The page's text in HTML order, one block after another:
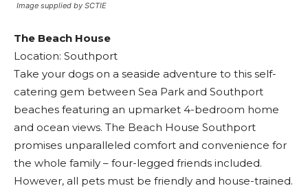
Image supplied by SCTIE
The Beach House
Location: Southport
Take your dogs on a seaside adventure to this self-
catering gem between Sea Park and Southport
beaches featuring an upmarket 4-bedroom home
and ocean views. The Beach House Southport
promises unparalleled comfort and convenience for
the whole family – four-legged friends included.
However, all pets must be friendly and house-trained.